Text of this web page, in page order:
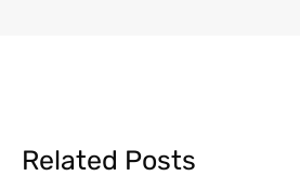
Related Posts